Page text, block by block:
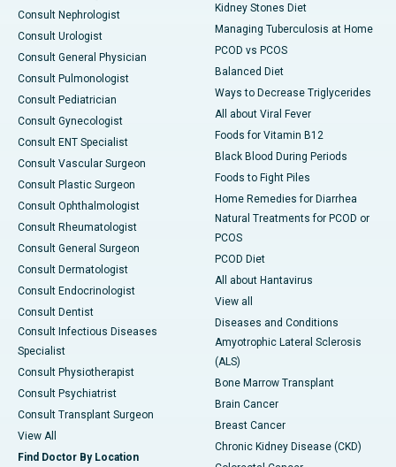
Consult Nephrologist
Consult Urologist
Consult General Physician
Consult Pulmonologist
Consult Pediatrician
Consult Gynecologist
Consult ENT Specialist
Consult Vascular Surgeon
Consult Plastic Surgeon
Consult Ophthalmologist
Consult Rheumatologist
Consult General Surgeon
Consult Dermatologist
Consult Endocrinologist
Consult Dentist
Consult Infectious Diseases
Specialist
Consult Physiotherapist
Consult Psychiatrist
Consult Transplant Surgeon
View All
Find Doctor By Location
Kidney Stones Diet
Managing Tuberculosis at Home
PCOD vs PCOS
Balanced Diet
Ways to Decrease Triglycerides
All about Viral Fever
Foods for Vitamin B12
Black Blood During Periods
Foods to Fight Piles
Home Remedies for Diarrhea
Natural Treatments for PCOD or
PCOS
PCOD Diet
All about Hantavirus
View all
Diseases and Conditions
Amyotrophic Lateral Sclerosis
(ALS)
Bone Marrow Transplant
Brain Cancer
Breast Cancer
Chronic Kidney Disease (CKD)